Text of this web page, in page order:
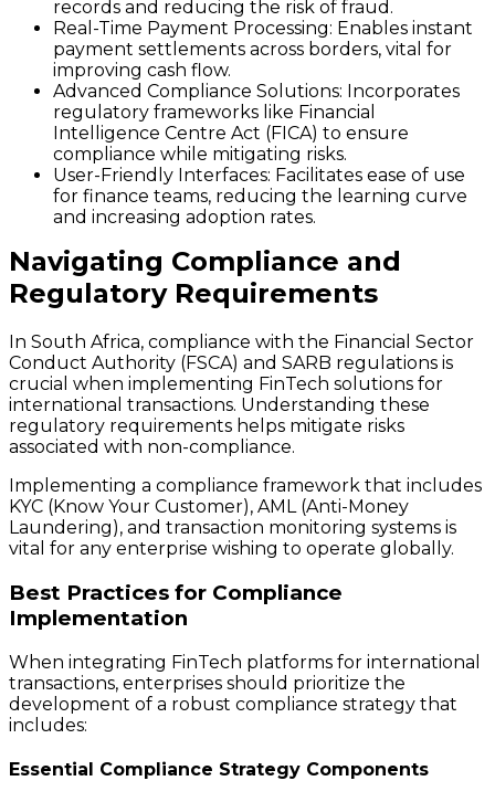
records and reducing the risk of fraud.
Real-Time Payment Processing: Enables instant
payment settlements across borders, vital for
improving cash flow.
Advanced Compliance Solutions: Incorporates
regulatory frameworks like Financial
Intelligence Centre Act (FICA) to ensure
compliance while mitigating risks.
User-Friendly Interfaces: Facilitates ease of use
for finance teams, reducing the learning curve
and increasing adoption rates.
Navigating Compliance and
Regulatory Requirements
In South Africa, compliance with the Financial Sector
Conduct Authority (FSCA) and SARB regulations is
crucial when implementing FinTech solutions for
international transactions. Understanding these
regulatory requirements helps mitigate risks
associated with non-compliance.
Implementing a compliance framework that includes
KYC (Know Your Customer), AML (Anti-Money
Laundering), and transaction monitoring systems is
vital for any enterprise wishing to operate globally.
Best Practices for Compliance
Implementation
When integrating FinTech platforms for international
transactions, enterprises should prioritize the
development of a robust compliance strategy that
includes:
Essential Compliance Strategy Components